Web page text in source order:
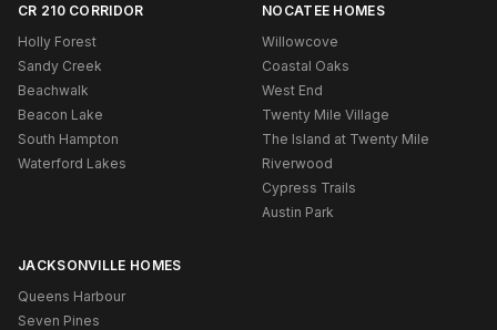
CR 210 CORRIDOR
Holly Forest
Sandy Creek
Beachwalk
Beacon Lake
South Hampton
Waterford Lakes
NOCATEE HOMES
Willowcove
Coastal Oaks
West End
Twenty Mile Village
The Island at Twenty Mile
Riverwood
Cypress Trails
Austin Park
JACKSONVILLE HOMES
Queens Harbour
Seven Pines